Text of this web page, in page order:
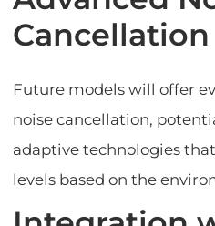
Cancellation
Future models will offer
noise cancellation,
adaptive technologies
levels based on the